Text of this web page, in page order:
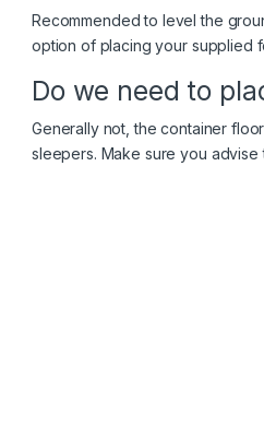
Recommended to level the
option of placing your supplied
Do we need to
Generally not, the container
sleepers. Make sure you